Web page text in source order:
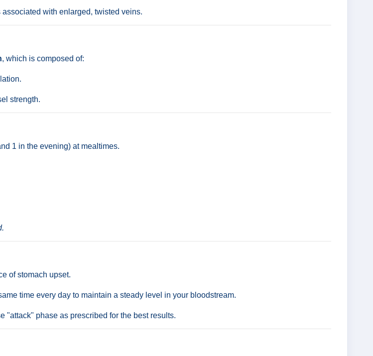
with enlarged, twisted veins.
, which is composed of:
strength.
1 in the evening) at mealtimes.
of stomach upset.
time every day to maintain a steady level in your bloodstream.
"attack" phase as prescribed for the best results.